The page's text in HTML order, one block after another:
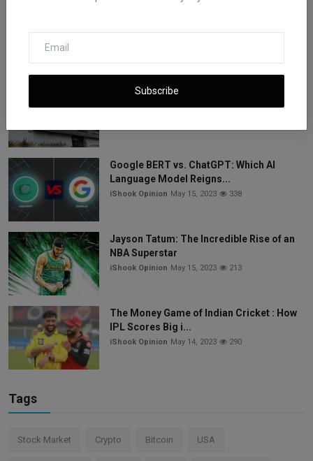
Subscribe
Success and Make M...
Vice Media Faces Bankruptcy: Three
Google BERT vs. ChatGPT: Which AI
Language Model Reigns...
iShook Opinion May 15, 2023 338
Jayson Tatum: The Incredible Rise of an
NBA Superstar
iShook Opinion May 15, 2023 213
The Money Game of Indian Cricket : How
IPL Scores Big i...
iShook Opinion May 14, 2023 290
Tags
Stock Market Crypto Bitcoin USA